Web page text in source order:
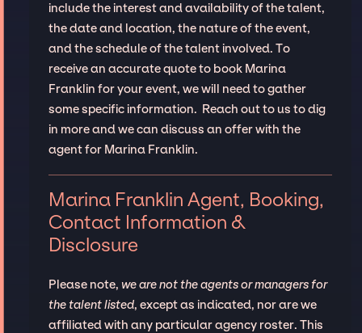
include the interest and availability of the talent,
the date and location, the nature of the event,
and the schedule of the talent involved. To
receive an accurate quote to book Marina
Franklin for your event, we will need to gather
some specific information. Reach out to us to dig
in more and we can discuss an offer with the
agent for Marina Franklin.
Marina Franklin Agent, Booking,
Contact Information &
Disclosure
Please note, we are not the agents or managers for
the talent listed, except as indicated, nor are we
affiliated with any particular agency roster. This